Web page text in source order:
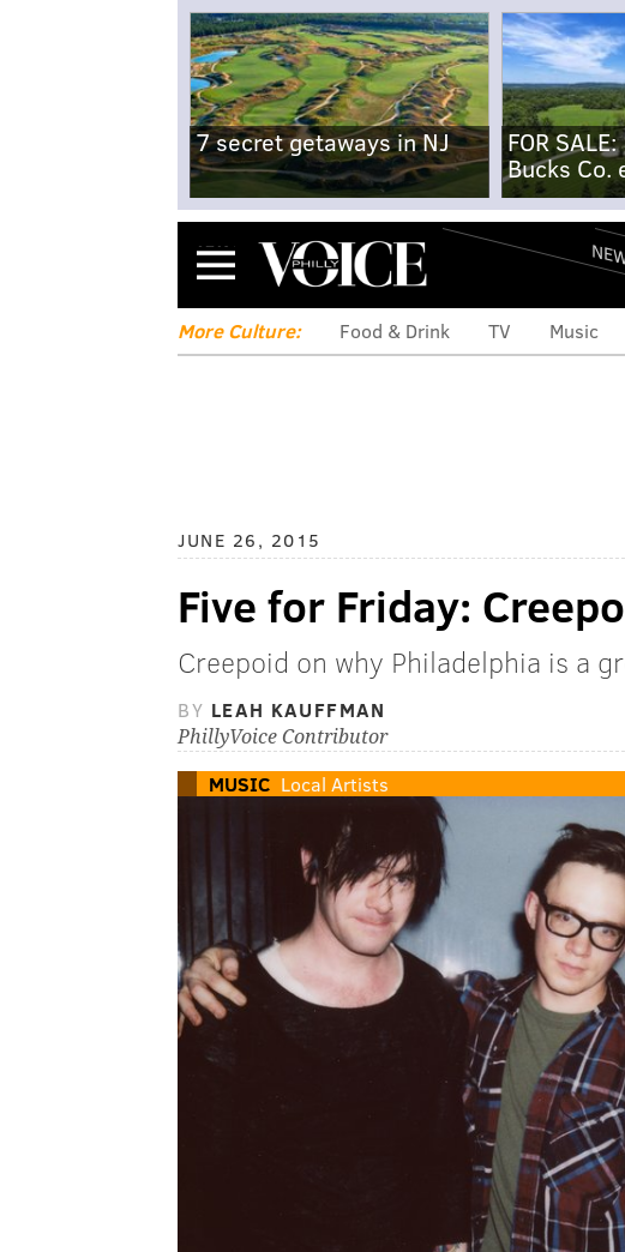
7 secret getaways in NJ
FOR
Bucks Co.
Menu
More Culture: Food & Drink TV Music
JUNE 26, 2015
Five for Friday:
Creepoid on why Philadelphia is a
BY LEAH KAUFFMAN
PhillyVoice Contributor
MUSIC Local Artists